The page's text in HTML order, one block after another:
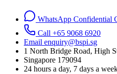
WhatsApp Confidential
Call +65 9068 6920
Email enquiry@bspi.sg
1 North Bridge Road, High
Singapore 179094
24 hours a day, 7 days a